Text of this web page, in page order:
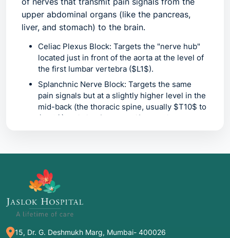
upper abdominal organs (like the pancreas,
liver, and stomach) to the brain.
Celiac Plexus Block: Targets the "nerve hub"
located just in front of the aorta at the level of
the first lumbar vertebra ($L1$).
Splanchnic Nerve Block: Targets the same
pain signals but at a slightly higher level in the
mid-back (the thoracic spine, usually $T10$ to
$T12$). This is often used if the celiac plexus
Coeliac Block
Neurolytic Celiac Plexus Block
alcohol to permanently "kill" the nerve)
15, Dr. G. Deshmukh Marg, Mumbai- 400026